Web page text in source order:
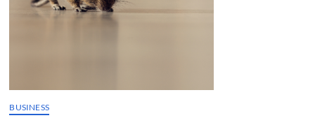
BUSINESS